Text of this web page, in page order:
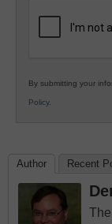
By submitting your
Policy.
Author Recent